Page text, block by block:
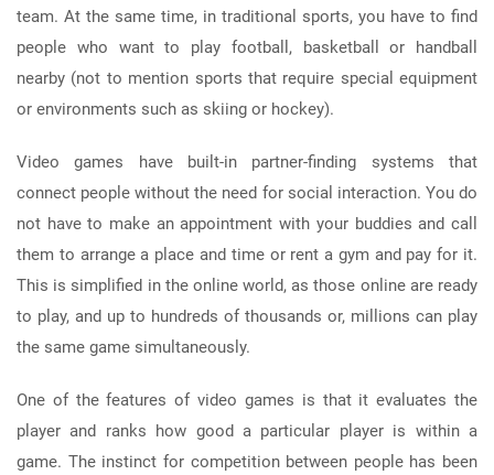
team. At the same time, in traditional sports, you have to find
people who want to play football, basketball or handball
nearby (not to mention sports that require special equipment
or environments such as skiing or hockey).
Video games have built-in partner-finding systems that
connect people without the need for social interaction. You do
not have to make an appointment with your buddies and call
them to arrange a place and time or rent a gym and pay for it.
This is simplified in the online world, as those online are ready
to play, and up to hundreds of thousands or, millions can play
the same game simultaneously.
One of the features of video games is that it evaluates the
player and ranks how good a particular player is within a
game. The instinct for competition between people has been